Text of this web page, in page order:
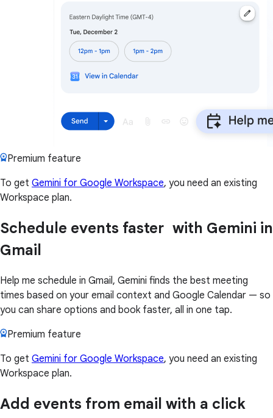
Premium feature
To get Gemini for Google Workspace, you need an existing
Workspace plan.
Schedule events faster with Gemini in
Gmail
Help me schedule in Gmail, Gemini finds the best meeting
times based on your email context and Google Calendar — so
you can share options and book faster, all in one tap.
Premium feature
To get Gemini for Google Workspace, you need an existing
Workspace plan.
Add events from email with a click